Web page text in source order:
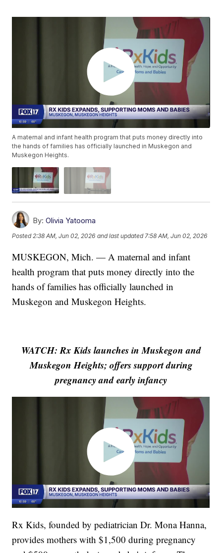
A maternal and infant health program that puts money directly into
the hands of families has officially launched in Muskegon and
Muskegon Heights.
By: Olivia Yatooma
Posted 2:38 AM, Jun 02, 2026 and last updated 7:58 AM, Jun 02, 2026
MUSKEGON, Mich. — A maternal and infant
health program that puts money directly into the
hands of families has officially launched in
Muskegon and Muskegon Heights.
WATCH: Rx Kids launches in Muskegon and
Muskegon Heights; offers support during
pregnancy and early infancy
Rx Kids, founded by pediatrician Dr. Mona Hanna,
provides mothers with $1,500 during pregnancy